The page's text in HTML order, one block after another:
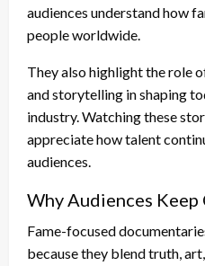
audiences understand how
people worldwide.
They also highlight the role
and storytelling in shaping
industry. Watching these
appreciate how talent
audiences.
Why Audiences Keep
Fame-focused
because they blend truth,